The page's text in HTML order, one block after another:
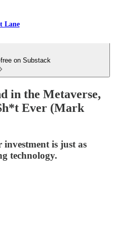
Lane
on Substack
in the Metaverse,
Ever (Mark
is just as
technology.